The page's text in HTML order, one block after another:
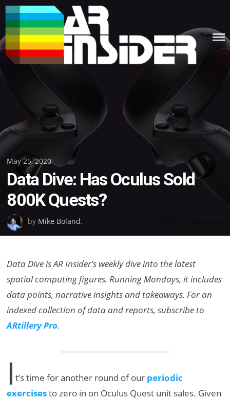
Skip
to
content
Posted
on
May 25, 2020
Data Dive: Has Oculus Sold
800K Quests?
by Mike Boland.
Data Dive is AR Insider’s weekly dive into the latest
spatial computing figures. Running Mondays, it includes
data points, narrative insights and takeaways. For an
indexed collection of data and reports, subscribe to
ARtillery Pro.
It’s time for another round of our periodic
exercisesto zero in on Oculus Quest unit sales. Given